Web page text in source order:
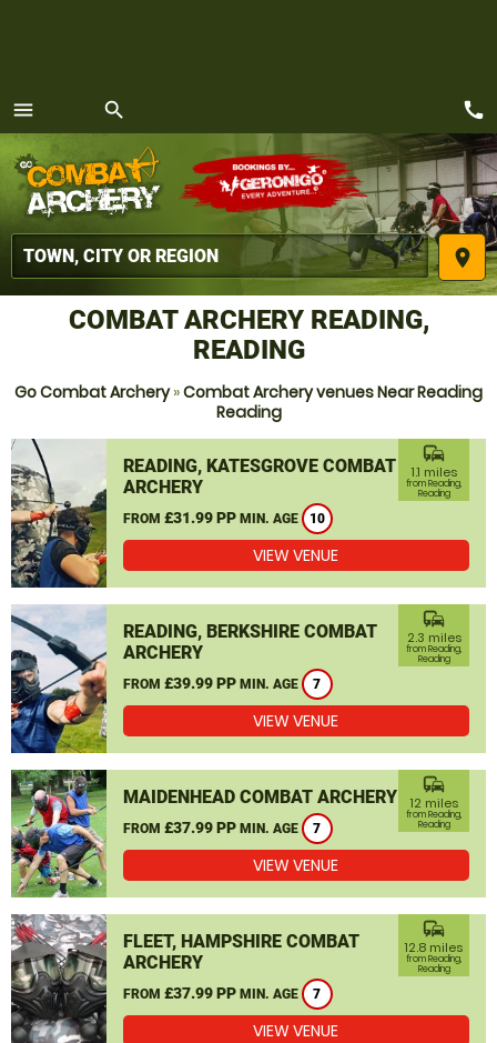
menu
MENU
search
place
call
COMBAT ARCHERY READING,
READING
Go Combat Archery»Combat Archery venues Near Reading
Reading
READING, KATESGROVE COMBAT
ARCHERY
FROM £31.99 PP MIN. AGE 10
commute
1.1 miles
from Reading,
Reading
VIEW VENUE
READING, BERKSHIRE COMBAT
ARCHERY
FROM £39.99 PP MIN. AGE 7
commute
2.3 miles
from Reading,
Reading
VIEW VENUE
MAIDENHEAD COMBAT ARCHERY
FROM £37.99 PP MIN. AGE 7
commute
12 miles
from Reading,
Reading
VIEW VENUE
FLEET, HAMPSHIRE COMBAT
ARCHERY
FROM £37.99 PP MIN. AGE 7
commute
12.8 miles
from Reading,
Reading
VIEW VENUE